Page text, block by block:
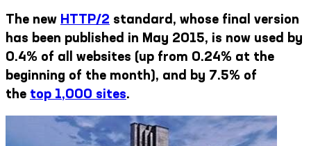
The new HTTP/2 standard, whose final version
has been published in May 2015, is now used by
0.4% of all websites (up from 0.24% at the
beginning of the month), and by 7.5% of
the top 1,000 sites.